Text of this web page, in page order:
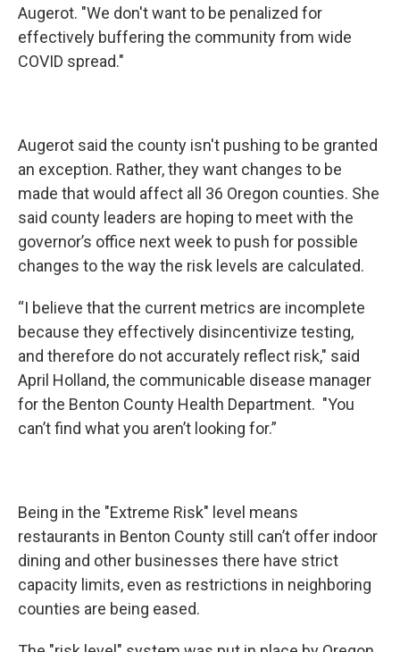
Augerot. "We don't want to be penalized for
effectively buffering the community from wide
COVID spread."
Augerot said the county isn't pushing to be granted
an exception. Rather, they want changes to be
made that would affect all 36 Oregon counties. She
said county leaders are hoping to meet with the
governor’s office next week to push for possible
changes to the way the risk levels are calculated.
“I believe that the current metrics are incomplete
because they effectively disincentivize testing,
and therefore do not accurately reflect risk," said
April Holland, the communicable disease manager
for the Benton County Health Department. "You
can’t find what you aren’t looking for.”
Being in the "Extreme Risk" level means
restaurants in Benton County still can’t offer indoor
dining and other businesses there have strict
capacity limits, even as restrictions in neighboring
counties are being eased.